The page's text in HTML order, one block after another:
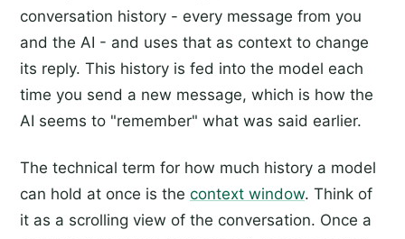
conversation history - every message from you
and the AI - and uses that as context to change
its reply. This history is fed into the model each
time you send a new message, which is how the
AI seems to "remember" what was said earlier.
The technical term for how much history a model
can hold at once is the context window. Think of
it as a scrolling view of the conversation. Once a